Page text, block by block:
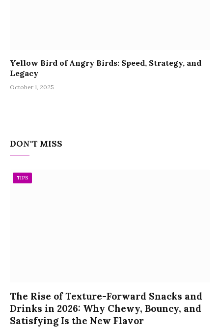
Yellow Bird of Angry Birds: Speed, Strategy, and
Legacy
October 1, 2025
DON'T MISS
TIPS
The Rise of Texture-Forward Snacks and
Drinks in 2026: Why Chewy, Bouncy, and
Satisfying Is the New Flavor